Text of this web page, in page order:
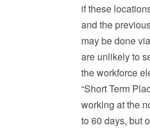
if these
and the
may be done
are unlikely to
the workforce
“Short Term
working at the
to 60 days, but